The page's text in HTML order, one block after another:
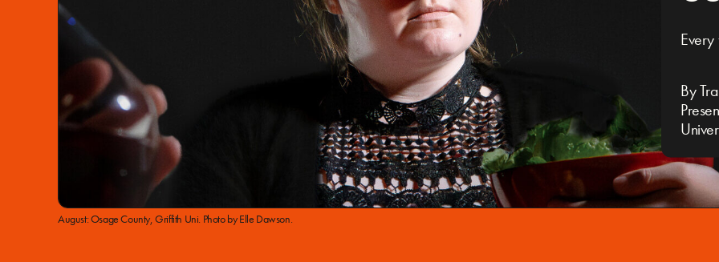
August: Osage County, Griffith Uni. Photo by Elle Dawson.
Every
By